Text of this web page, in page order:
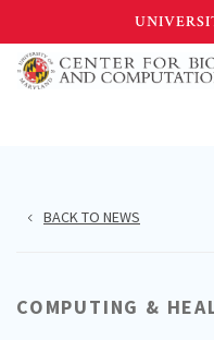
to
main
BACK TO NEWS
COMPUTING &